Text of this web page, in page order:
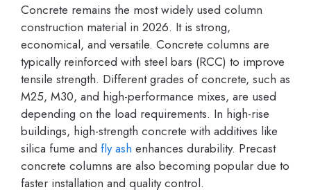
Concrete remains the most widely used column
construction material in 2026. It is strong,
economical, and versatile. Concrete columns are
typically reinforced with steel bars (RCC) to improve
tensile strength. Different grades of concrete, such as
M25, M30, and high-performance mixes, are used
depending on the load requirements. In high-rise
buildings, high-strength concrete with additives like
silica fume and fly ash enhances durability. Precast
concrete columns are also becoming popular due to
faster installation and quality control.